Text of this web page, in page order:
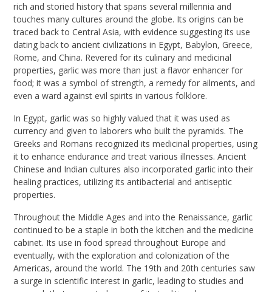
rich and storied history that spans several millennia and
touches many cultures around the globe. Its origins can be
traced back to Central Asia, with evidence suggesting its use
dating back to ancient civilizations in Egypt, Babylon, Greece,
Rome, and China. Revered for its culinary and medicinal
properties, garlic was more than just a flavor enhancer for
food; it was a symbol of strength, a remedy for ailments, and
even a ward against evil spirits in various folklore.
In Egypt, garlic was so highly valued that it was used as
currency and given to laborers who built the pyramids. The
Greeks and Romans recognized its medicinal properties, using
it to enhance endurance and treat various illnesses. Ancient
Chinese and Indian cultures also incorporated garlic into their
healing practices, utilizing its antibacterial and antiseptic
properties.
Throughout the Middle Ages and into the Renaissance, garlic
continued to be a staple in both the kitchen and the medicine
cabinet. Its use in food spread throughout Europe and
eventually, with the exploration and colonization of the
Americas, around the world. The 19th and 20th centuries saw
a surge in scientific interest in garlic, leading to studies and